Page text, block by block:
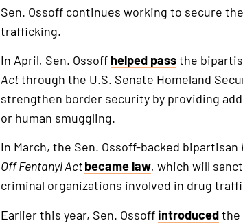
an
external
anis
link
Sen. Ossoff continues working to secure
trafficking.
In April, Sen. Ossoff helped passthe
Actthrough the U.S. Senate Homeland
strengthen border security by providing
or human smuggling.
In March, the Sen. Ossoff-backed bipartisan
OffFentanylActbecame law, which will
criminal organizations involved in drug
Earlier this year, Sen. Ossoff introducedthe